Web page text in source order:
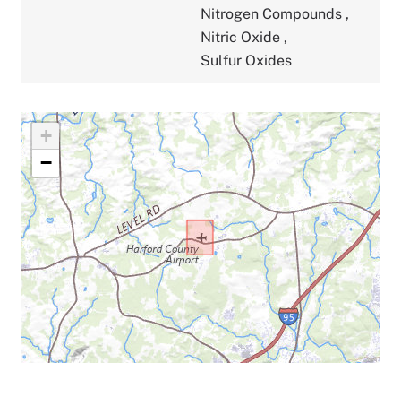
Nitrogen Compounds ,
Nitric Oxide ,
Sulfur Oxides
+
−